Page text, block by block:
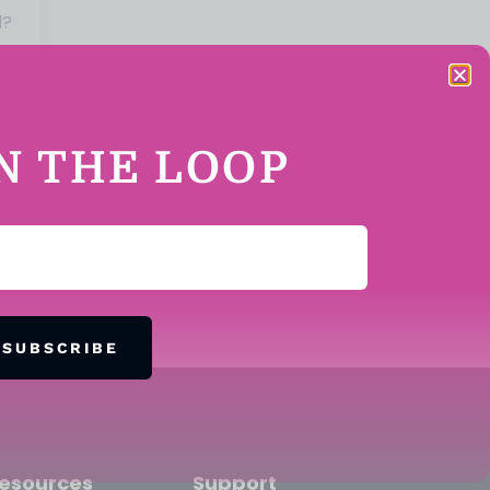
Support
THE LOOP
SUBSCRIBE